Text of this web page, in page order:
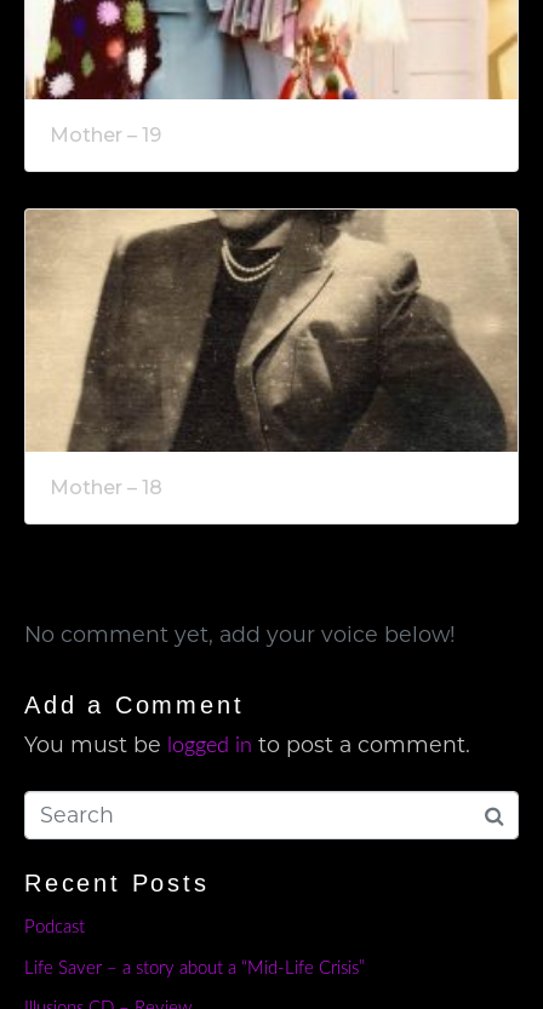
Mother – 19
Mother – 18
No comment yet, add your voice below!
Add a Comment
You must be logged in to post a comment.
Recent Posts
Podcast
Life Saver – a story about a “Mid-Life Crisis”